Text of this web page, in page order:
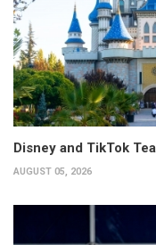
Disney and TikTok
AUGUST 05, 2026